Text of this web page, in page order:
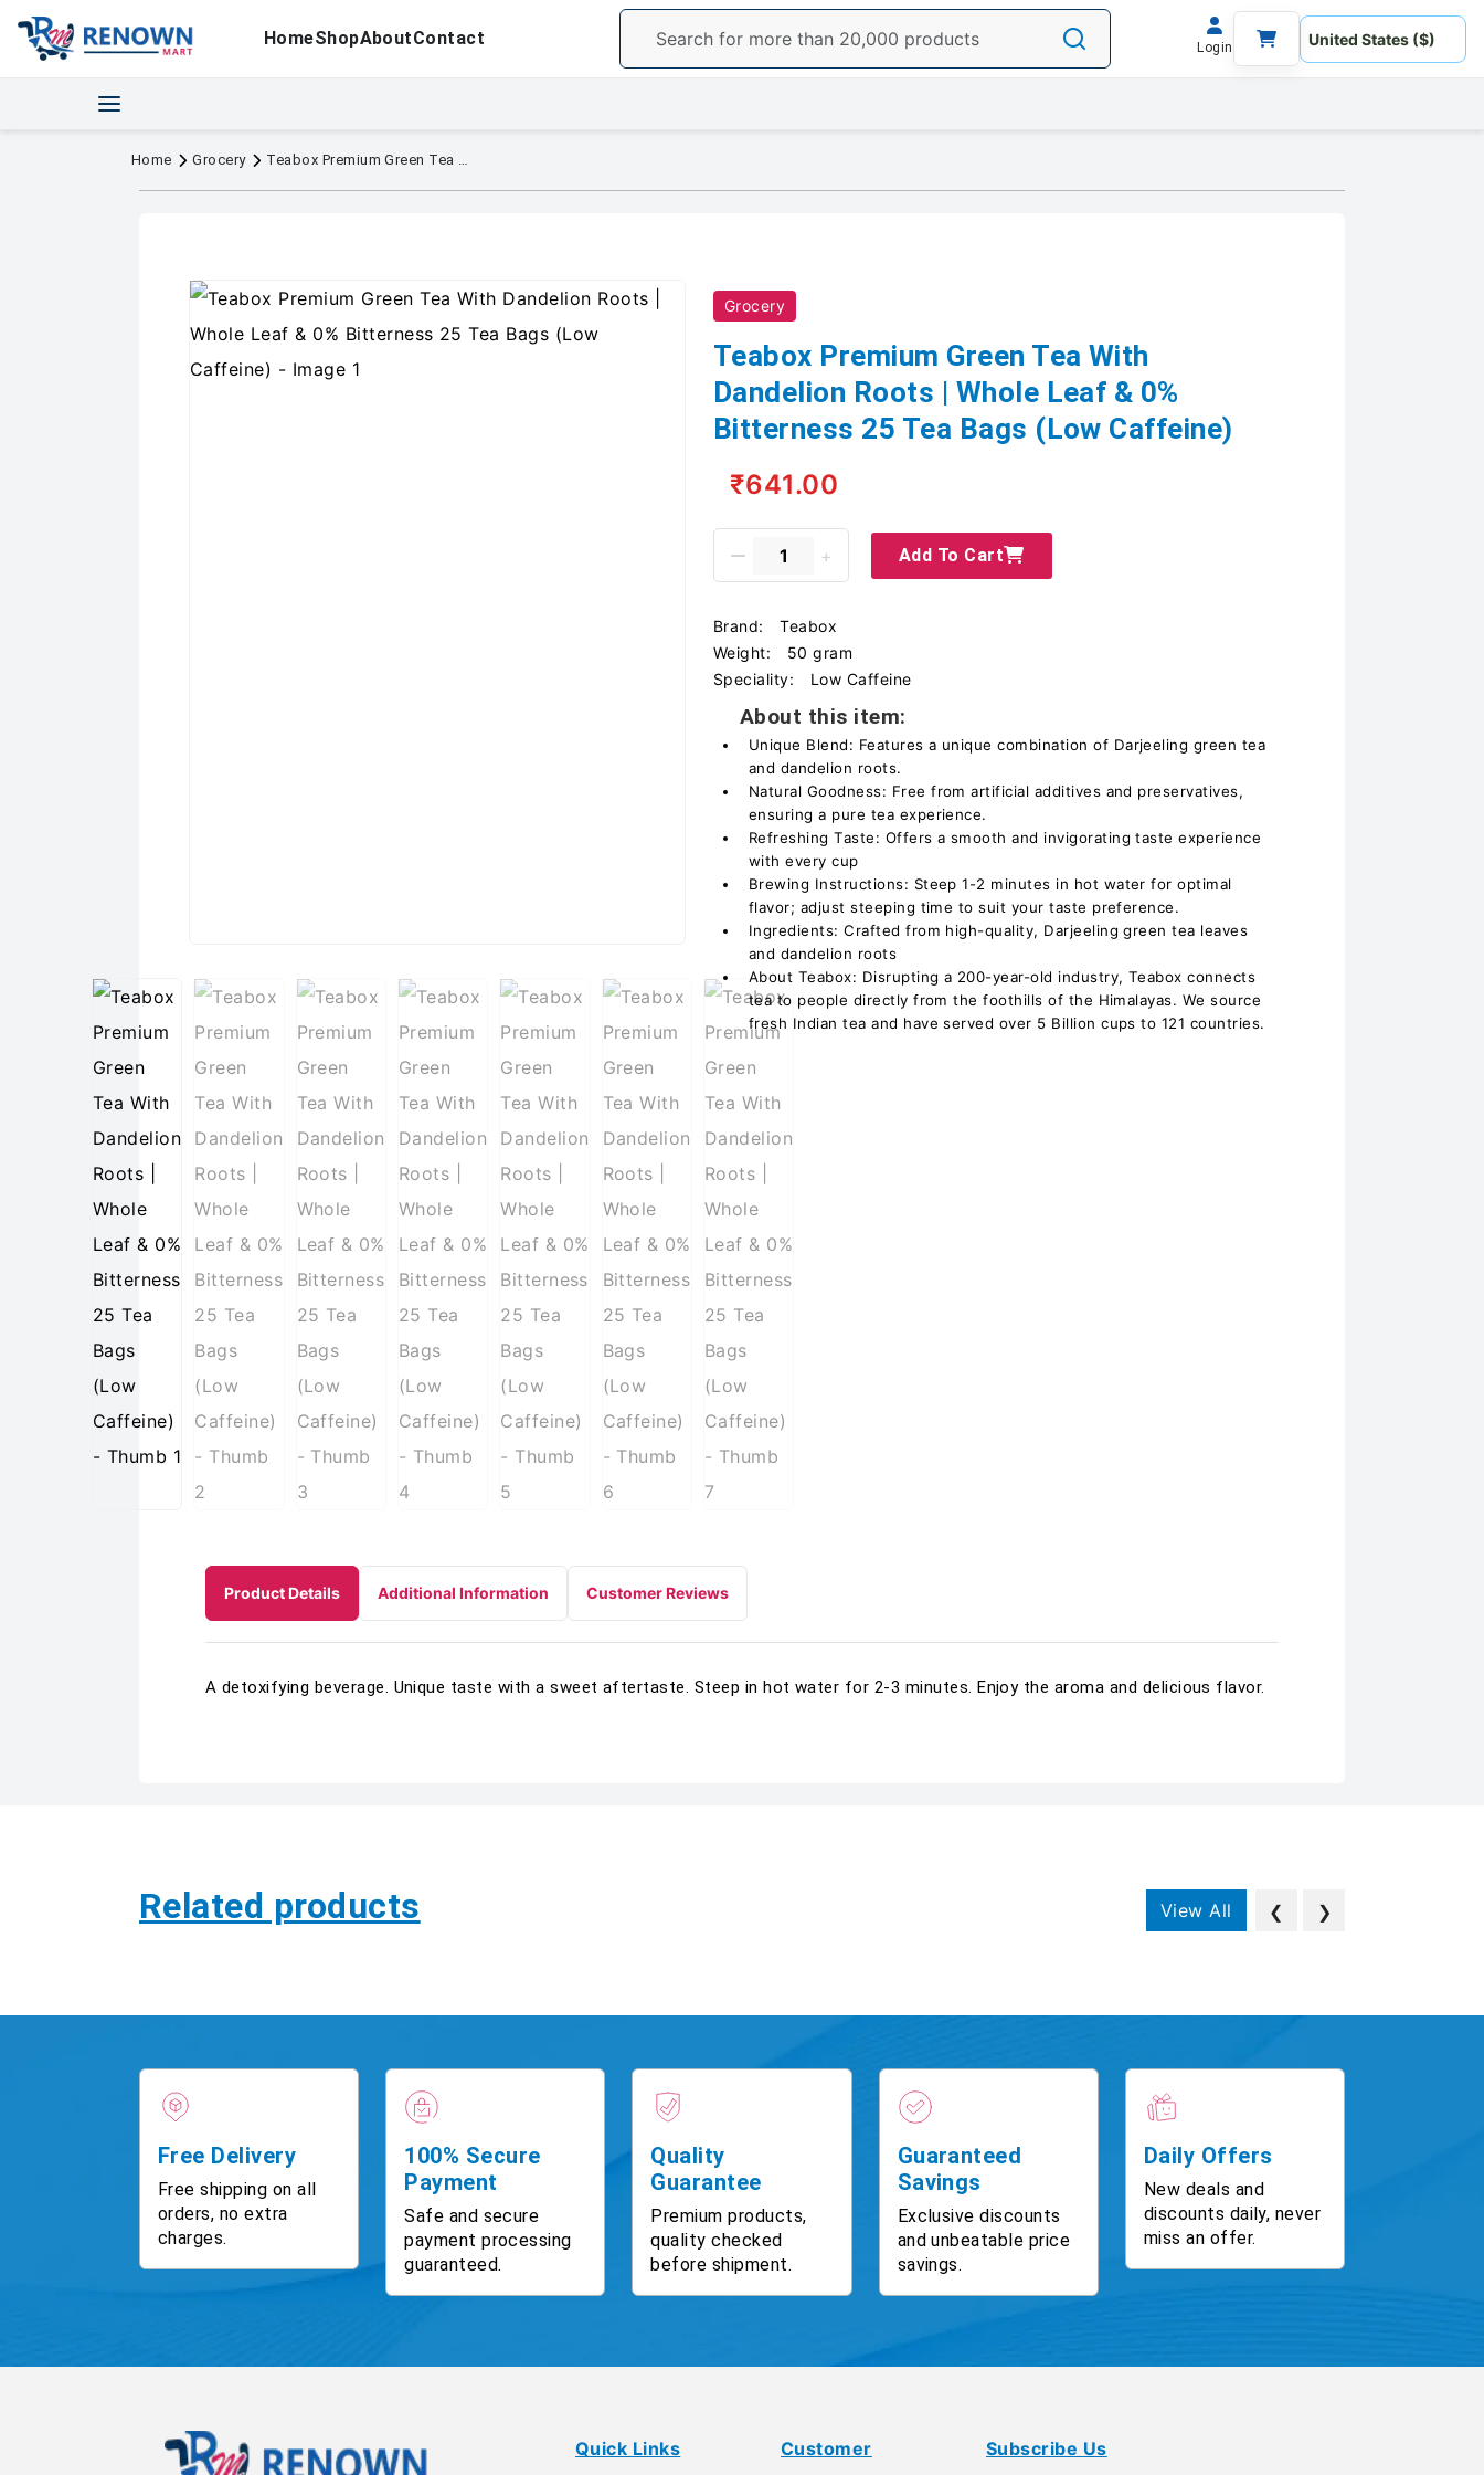
HomeShopAboutContact Login
Home Grocery Teabox Premium Green Tea With Dandelion Roots | Whole Leaf & 0% Bitterness 25 Tea Bags (Low Caffeine)
Grocery
Teabox Premium Green Tea With
Dandelion Roots | Whole Leaf & 0%
Bitterness 25 Tea Bags (Low Caffeine)
₹641.00
Add To Cart
Brand:
Teabox
Weight:
50 gram
Speciality:
Low Caffeine
About this item:
Unique Blend: Features a unique combination of Darjeeling green tea
and dandelion roots.
Natural Goodness: Free from artificial additives and preservatives,
ensuring a pure tea experience.
Refreshing Taste: Offers a smooth and invigorating taste experience
with every cup
Brewing Instructions: Steep 1-2 minutes in hot water for optimal
flavor; adjust steeping time to suit your taste preference.
Ingredients: Crafted from high-quality, Darjeeling green tea leaves
and dandelion roots
About Teabox: Disrupting a 200-year-old industry, Teabox connects
tea to people directly from the foothills of the Himalayas. We source
fresh Indian tea and have served over 5 Billion cups to 121 countries.
Product Details Additional Information Customer Reviews
A detoxifying beverage. Unique taste with a sweet aftertaste. Steep in hot water for 2-3 minutes. Enjoy the aroma and delicious flavor.
Related products View All ❮ ❯
Free Delivery
Free shipping on all
orders, no extra
charges.
100% Secure
Payment
Safe and secure
payment processing
guaranteed.
Quality
Guarantee
Premium products,
quality checked
before shipment.
Guaranteed
Savings
Exclusive discounts
and unbeatable price
savings.
Daily Offers
New deals and
discounts daily, never
miss an offer.
Quick Links
Customer
Subscribe Us